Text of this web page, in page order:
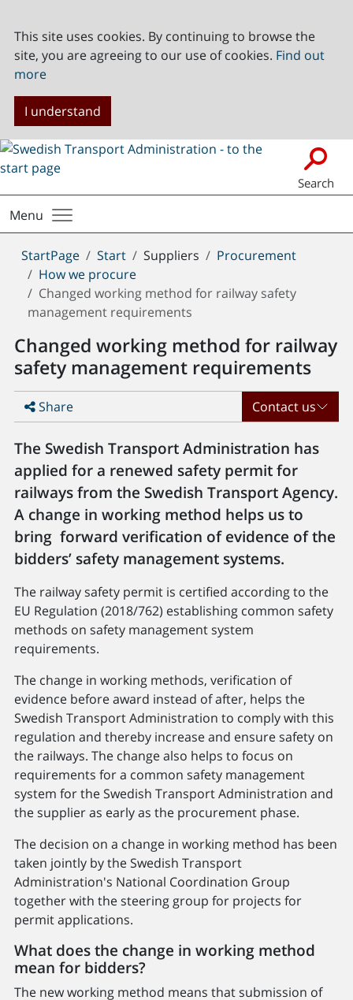
This site uses cookies. By continuing to browse the
site, you are agreeing to our use of cookies. Find out
more
I understand
Search
Menu
You
are
here:
StartPage Start Suppliers
Procurement
How we procure
Changed working method for railway safety
management requirements
Changed working method for railway
safety management requirements
Share Contact us
The Swedish Transport Administration has
applied for a renewed safety permit for
railways from the Swedish Transport Agency.
A change in working method helps us to
bring forward verification of evidence of the
bidders’ safety management systems.
The railway safety permit is certified according to the
EU Regulation (2018/762) establishing common safety
methods on safety management system
requirements.
The change in working methods, verification of
evidence before award instead of after, helps the
Swedish Transport Administration to comply with this
regulation and thereby increase and ensure safety on
the railways. The change also helps to focus on
requirements for a common safety management
system for the Swedish Transport Administration and
the supplier as early as the procurement phase.
The decision on a change in working method has been
taken jointly by the Swedish Transport
Administration's National Coordination Group
together with the steering group for projects for
permit applications.
What does the change in working method
mean for bidders?
The new working method means that submission of